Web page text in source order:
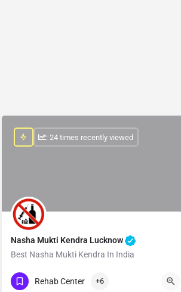
Nasha Mukti Kendra Lucknow
Best Nasha Mukti Kendra In India
Show Number
: 24 times recently viewed
Rehab Center +6